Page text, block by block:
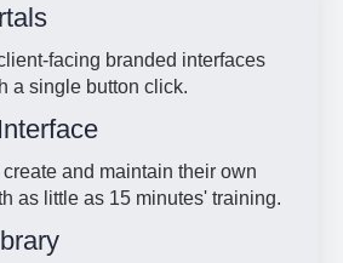
facing branded interfaces
a single button click.
and maintain their own
as little as 15 minutes' training.